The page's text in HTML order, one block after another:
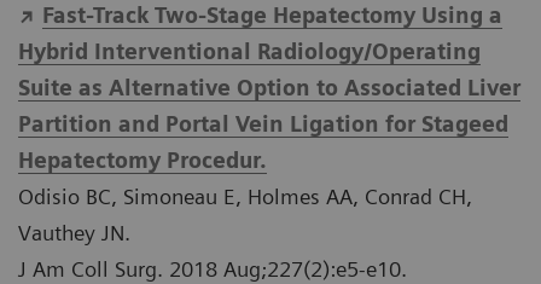
Fast-Track Two-Stage Hepatectomy Using a
Hybrid Interventional Radiology/Operating
Suite as Alternative Option to Associated Liver
Partition and Portal Vein Ligation for Stageed
Hepatectomy Procedur.
Odisio BC, Simoneau E, Holmes AA, Conrad CH,
Vauthey JN.
J Am Coll Surg. 2018 Aug;227(2):e5-e10.